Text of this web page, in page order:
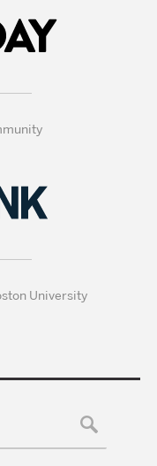
University